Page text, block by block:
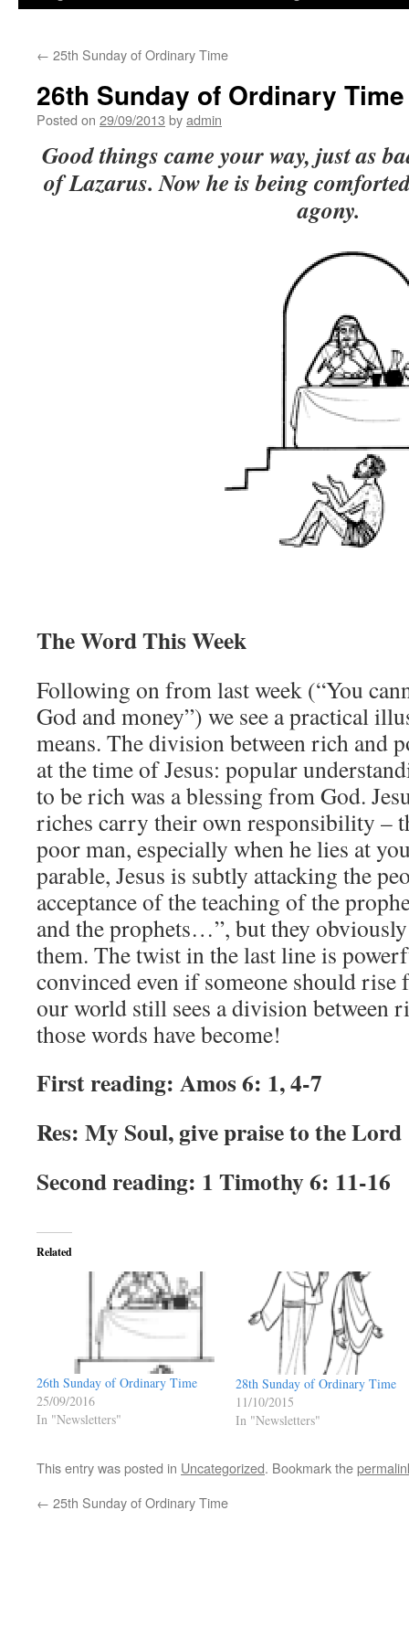
← 25th Sunday of Ordinary Time
26th Sunday of Ordinary Time
Posted on 29/09/2013 byadmin
Good things came your way, just as
of Lazarus. Now he is being
agony.
The Word This Week
Following on from last week (“You
God and money”) we see a practical
means. The division between rich and
at the time of Jesus: popular
to be rich was a blessing from God.
riches carry their own responsibility –
poor man, especially when he lies at
parable, Jesus is subtly attacking the
acceptance of the teaching of the
and the prophets…”, but they obviously
them. The twist in the last line is
convinced even if someone should rise
our world still sees a division between
those words have become!
First reading: Amos 6: 1, 4-7
Res: My Soul, give praise to the Lord
Second reading: 1 Timothy 6: 11-16
Related
26th Sunday of Ordinary Time
25/09/2016
In "Newsletters"
28th Sunday of Ordinary Time
11/10/2015
In "Newsletters"
This entry was posted in Uncategorized. Bookmark the
← 25th Sunday of Ordinary Time